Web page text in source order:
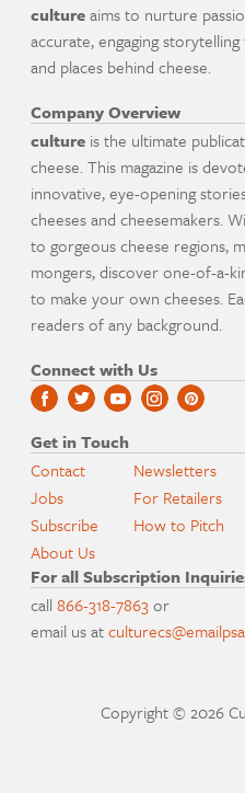
cultureaims to nurture
accurate, engaging
and places behind cheese.
Company Overview
culture is the ultimate
cheese. This magazine is
innovative, eye-opening
cheeses and cheesemakers.
to gorgeous cheese regions,
mongers, discover one-of-a-
to make your own cheeses.
readers of any background.
Connect with Us
Get in Touch
Contact
Jobs
Subscribe
About Us
Newsletters
For Retailers
How to Pitch
For all Subscription
call866-318-7863or
email us at
Copyright © 2026